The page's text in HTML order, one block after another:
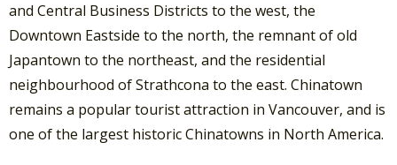
and Central Business Districts to the west, the
Downtown Eastside to the north, the remnant of old
Japantown to the northeast, and the residential
neighbourhood of Strathcona to the east. Chinatown
remains a popular tourist attraction in Vancouver, and is
one of the largest historic Chinatowns in North America.